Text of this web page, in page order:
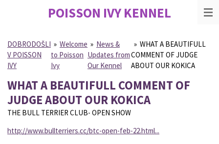
content
POISSON IVYKENNEL
DOBRODOŠLI
V POISSON
IVY
» Welcome
to Poisson
Ivy
» News &
Updates from
Our Kennel
» WHAT A BEAUTIFULL
COMMENT OF JUDGE
ABOUT OUR KOKICA
WHAT A BEAUTIFULL COMMENT OF
JUDGE ABOUT OUR KOKICA
THE BULL TERRIER CLUB- OPEN SHOW
http://www.bullterriers.cc/btc-open-feb-22.html...